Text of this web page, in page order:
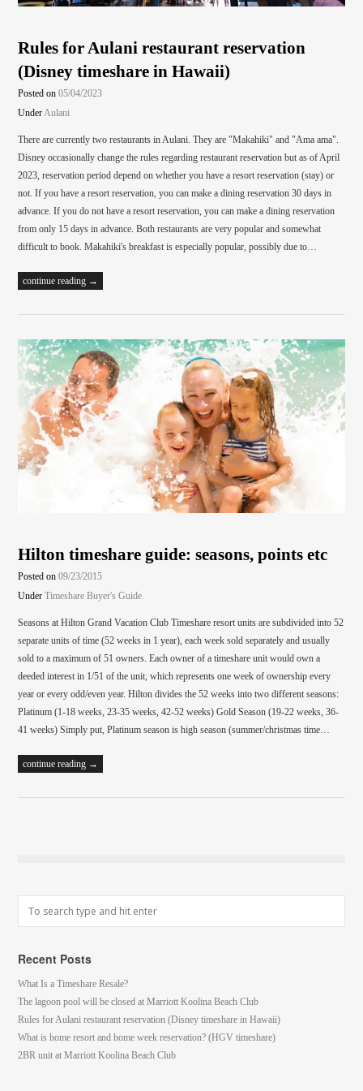
Rules for Aulani restaurant reservation
(Disney timeshare in Hawaii)
Posted on05/04/2023
UnderAulani
There are currently two restaurants in Aulani. They are "Makahiki" and "Ama ama".
Disney occasionally change the rules regarding restaurant reservation but as of April
2023, reservation period depend on whether you have a resort reservation (stay) or
not. If you have a resort reservation, you can make a dining reservation 30 days in
advance. If you do not have a resort reservation, you can make a dining reservation
from only 15 days in advance. Both restaurants are very popular and somewhat
difficult to book. Makahiki's breakfast is especially popular, possibly due to…
continue reading →
Hilton timeshare guide: seasons, points etc
Posted on09/23/2015
UnderTimeshare Buyer's Guide
Seasons at Hilton Grand Vacation Club Timeshare resort units are subdivided into 52
separate units of time (52 weeks in 1 year), each week sold separately and usually
sold to a maximum of 51 owners. Each owner of a timeshare unit would own a
deeded interest in 1/51 of the unit, which represents one week of ownership every
year or every odd/even year. Hilton divides the 52 weeks into two different seasons:
Platinum (1-18 weeks, 23-35 weeks, 42-52 weeks) Gold Season (19-22 weeks, 36-
41 weeks) Simply put, Platinum season is high season (summer/christmas time…
continue reading →
Recent Posts
What Is a Timeshare Resale?
The lagoon pool will be closed at Marriott Koolina Beach Club
Rules for Aulani restaurant reservation (Disney timeshare in Hawaii)
What is home resort and home week reservation? (HGV timeshare)
2BR unit at Marriott Koolina Beach Club